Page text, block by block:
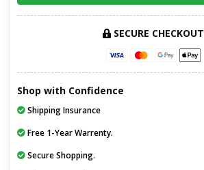
SECURE CHECKOUT
Shop with Confidence
Shipping Insurance
Free 1-Year Warrenty.
Secure Shopping.